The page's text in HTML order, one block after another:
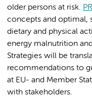
older persons at risk.
concepts and optimal,
dietary and physical
energy malnutrition
Strategies will be
recommendations to
at EU- and Member
with stakeholders.